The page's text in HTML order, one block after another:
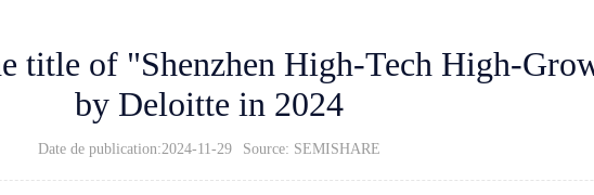
title of "Shenzhen High-Tech High-
by Deloitte in 2024
Date de publication:2024-11-29 Source: SEMISHARE